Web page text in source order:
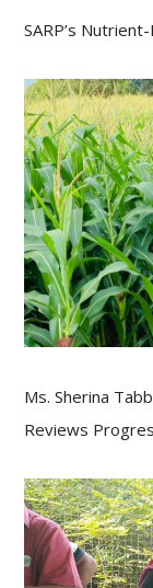
SARP’s
Ms. Sherina
Reviews